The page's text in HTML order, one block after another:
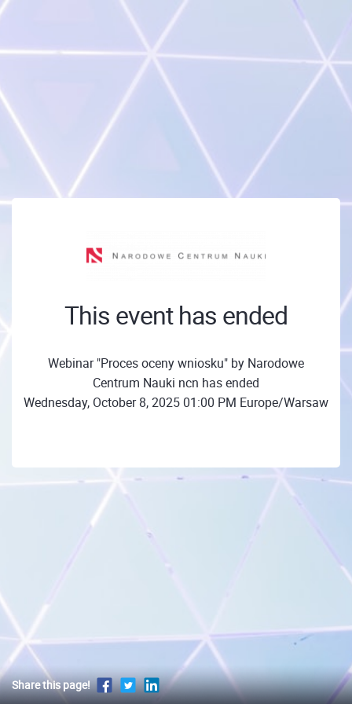
This event has ended
Webinar "Proces oceny wniosku" by Narodowe
Centrum Nauki ncn has ended
Wednesday, October 8, 2025 01:00 PM Europe/Warsaw
Share this page!